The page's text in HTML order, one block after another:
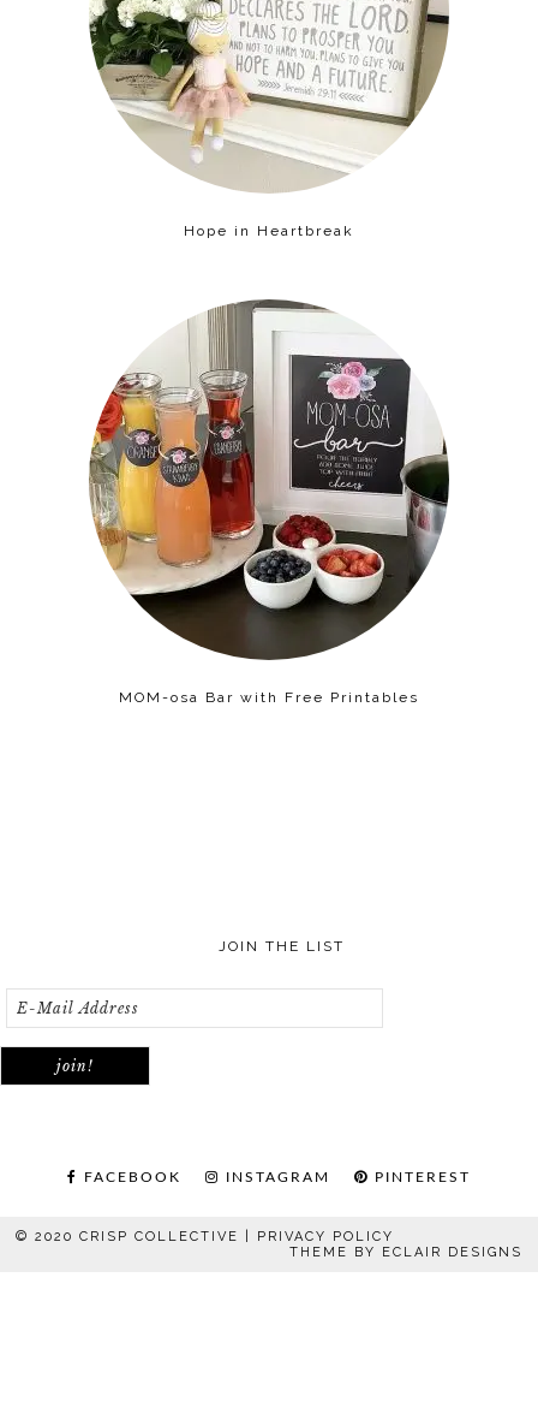
Hope in Heartbreak
MOM-osa Bar with Free Printables
JOIN THE LIST
FACEBOOK INSTAGRAM PINTEREST
© 2020 CRISP COLLECTIVE | PRIVACY POLICY